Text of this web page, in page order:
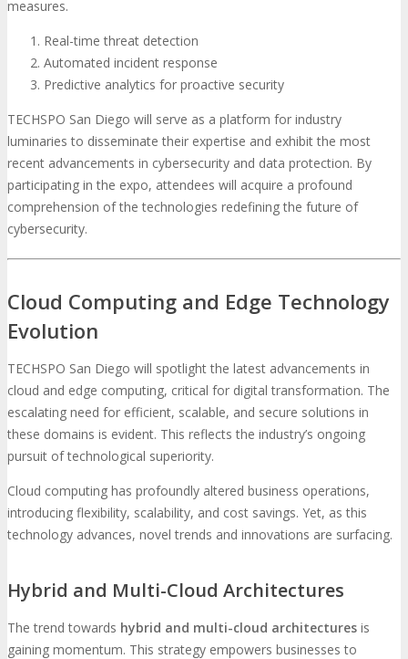
measures.
Real-time threat detection
Automated incident response
Predictive analytics for proactive security
TECHSPO San Diego will serve as a platform for industry
luminaries to disseminate their expertise and exhibit the most
recent advancements in cybersecurity and data protection. By
participating in the expo, attendees will acquire a profound
comprehension of the technologies redefining the future of
cybersecurity.
Cloud Computing and Edge Technology
Evolution
TECHSPO San Diego will spotlight the latest advancements in
cloud and edge computing, critical for digital transformation. The
escalating need for efficient, scalable, and secure solutions in
these domains is evident. This reflects the industry’s ongoing
pursuit of technological superiority.
Cloud computing has profoundly altered business operations,
introducing flexibility, scalability, and cost savings. Yet, as this
technology advances, novel trends and innovations are surfacing.
Hybrid and Multi-Cloud Architectures
The trend towards hybrid and multi-cloud architectures is
gaining momentum. This strategy empowers businesses to